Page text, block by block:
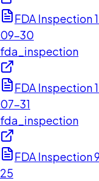
FDA Inspection
09-30
fda_inspection
FDA Inspection
07-31
fda_inspection
FDA Inspection
25